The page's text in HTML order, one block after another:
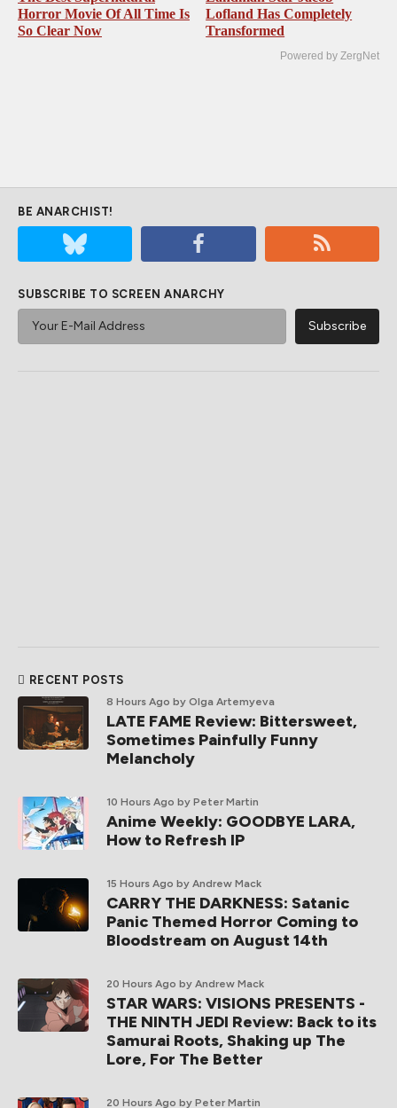
Horror Movie Of All Time Is
So Clear Now
Lofland Has Completely
Transformed
Powered by ZergNet
BE ANARCHIST!
SUBSCRIBE TO SCREEN ANARCHY
RECENT POSTS
8 Hours Ago by Olga Artemyeva
LATE FAME Review: Bittersweet,
Sometimes Painfully Funny
Melancholy
10 Hours Ago by Peter Martin
Anime Weekly: GOODBYE LARA,
How to Refresh IP
15 Hours Ago by Andrew Mack
CARRY THE DARKNESS: Satanic
Panic Themed Horror Coming to
Bloodstream on August 14th
20 Hours Ago by Andrew Mack
STAR WARS: VISIONS PRESENTS -
THE NINTH JEDI Review: Back to its
Samurai Roots, Shaking up The
Lore, For The Better
20 Hours Ago by Peter Martin